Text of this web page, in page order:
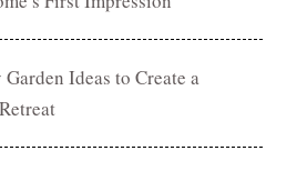
Ideas to Create a